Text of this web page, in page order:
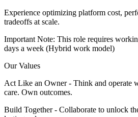
Experience optimizing platform cost,
tradeoffs at scale.
Important Note: This role requires
days a week (Hybrid work model)
Our Values
Act Like an Owner - Think and operate
care. Own outcomes.
Build Together - Collaborate to unlock